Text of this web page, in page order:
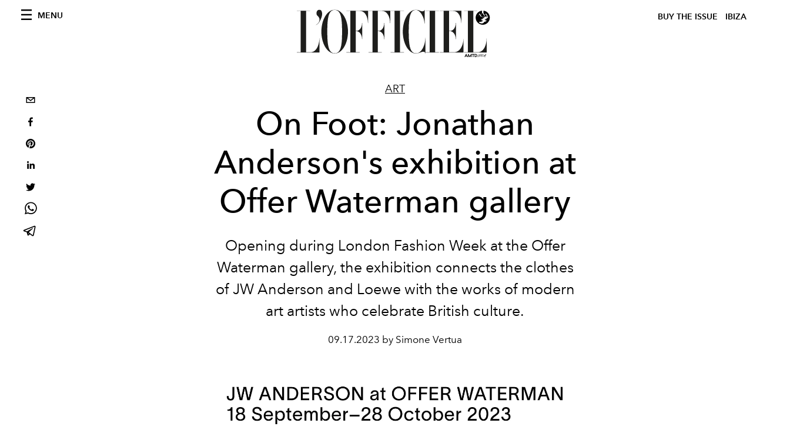
MENU BUY THE ISSUE IBIZA
ART
On Foot: Jonathan
Anderson's exhibition at
Offer Waterman gallery
Opening during London Fashion Week at the Offer
Waterman gallery, the exhibition connects the clothes
of JW Anderson and Loewe with the works of modern
art artists who celebrate British culture.
09.17.2023 by Simone Vertua